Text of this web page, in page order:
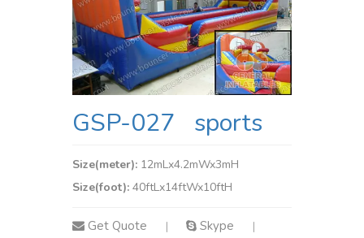
GSP-027 sports
Size(meter): 12mLx4.2mWx3mH
Size(foot): 40ftLx14ftWx10ftH
Get Quote | Skype |